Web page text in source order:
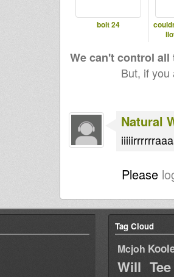
bolt 24
We can't control
But, if
Natural
Please
Tag Cloud
Mcjoh
Will Tee